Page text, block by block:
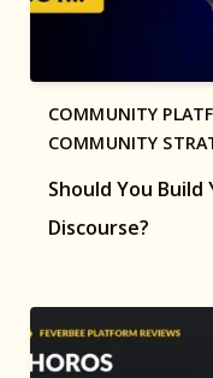
Should You
Discourse?
COMMUNITY
COMMUNITY